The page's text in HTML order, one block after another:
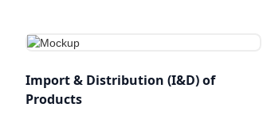
Import & Distribution (I&D) of
Products